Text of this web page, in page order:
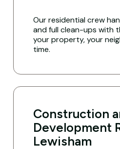
Our residential crew
and full clean-ups with
your property, your
time.
Construction
Development
Lewisham